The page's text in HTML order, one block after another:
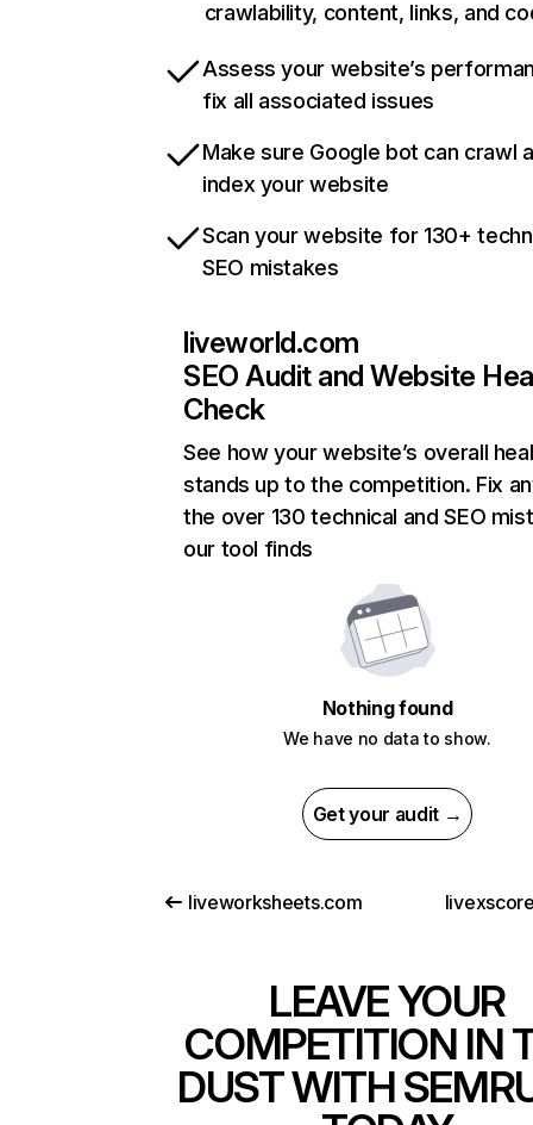
crawlability, content, links, and
Assess your website’s
fix all associated issues
Make sure Google bot can crawl
index your website
Scan your website for 130+
SEO mistakes
liveworld.com
SEO Audit and Website
Check
See how your website’s overall
stands up to the competition. Fix
the over 130 technical and SEO
our tool finds
Nothing found
We have no data to show.
Get your audit →
liveworksheets.com
LEAVE YOUR
COMPETITION IN
DUST WITH